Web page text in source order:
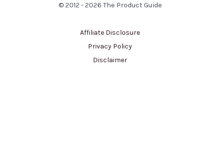
© 2012 - 2026 The Product Guide
Affiliate Disclosure
Privacy Policy
Disclaimer